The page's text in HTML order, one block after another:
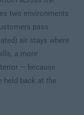
two environments
pass
air stays where
a more
— because
held back at the